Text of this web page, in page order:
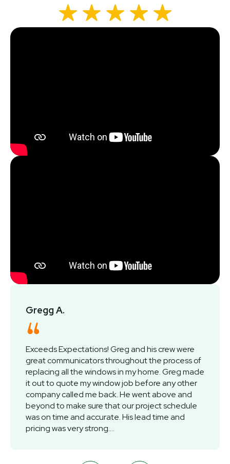
Gregg A.
Exceeds Expectations! Greg and his crew were
great communicators throughout the process of
replacing all the windows in my home. Greg made
it out to quote my window job before any other
company called me back. He went above and
beyond to make sure that our project schedule
was on time and accurate. His lead time and
pricing was very strong....